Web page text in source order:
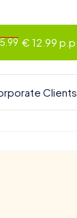
€ 12.99 p.p.
Clients